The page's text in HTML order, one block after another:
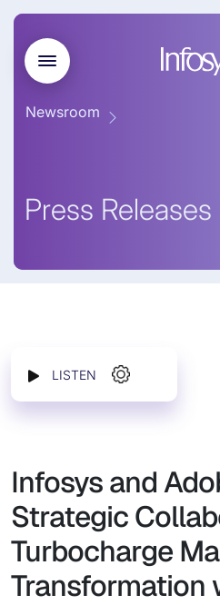
Newsroom
Press Releases
LISTEN
Infosys and
Strategic
Turbocharge
Transformation